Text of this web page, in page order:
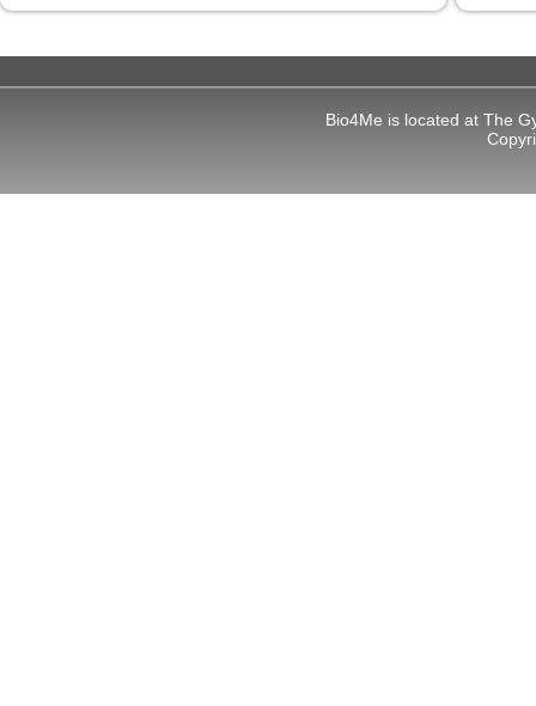
Bio4Me is located at The